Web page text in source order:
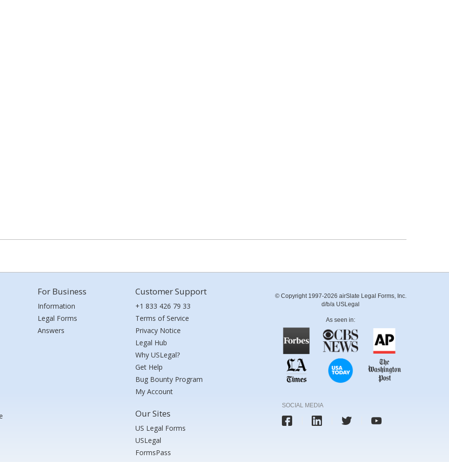
For Business
Information
Legal Forms
Answers
Customer Support
+1 833 426 79 33
Terms of Service
Privacy Notice
Legal Hub
Why USLegal?
Get Help
Bug Bounty Program
My Account
Our Sites
US Legal Forms
USLegal
FormsPass
© Copyright 1997-2026 airSlate Legal Forms, Inc.
d/b/a USLegal
As seen in:
SOCIAL MEDIA